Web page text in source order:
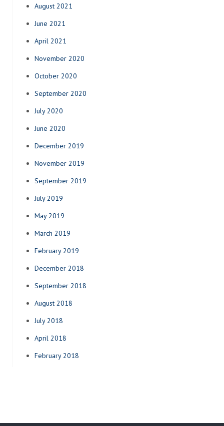
August 2021
June 2021
April 2021
November 2020
October 2020
September 2020
July 2020
June 2020
December 2019
November 2019
September 2019
July 2019
May 2019
March 2019
February 2019
December 2018
September 2018
August 2018
July 2018
April 2018
February 2018